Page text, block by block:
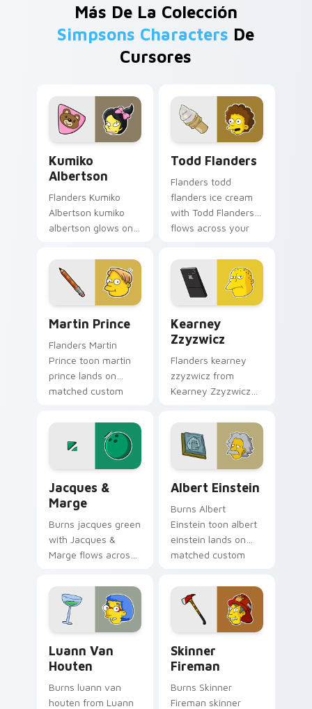
Más De La Colección
Simpsons Characters De
Cursores
Kumiko
Albertson
Flanders Kumiko
Albertson kumiko
albertson glows on
pointer with Krusty
Klown fan flair.
Todd Flanders
Flanders todd
flanders ice cream
with Todd Flanders
flows across your
Marge blue hair
custom cursor
charm.
Martin Prince
Flanders Martin
Prince toon martin
prince lands on
matched custom
Homer donut
desktop energy.
Kearney
Zzyzwicz
Flanders kearney
zzyzwicz from
Kearney Zzyzwicz
tabs with Simpsons
custom cursor
Springfield flair.
Jacques &
Marge
Burns jacques green
with Jacques &
Marge flows across
with Marge blue hair
custom cursor
charm.
Albert Einstein
Burns Albert
Einstein toon albert
einstein lands on
matched custom
Homer donut
desktop energy.
Luann Van
Houten
Burns luann van
houten from Luann
Skinner
Fireman
Burns Skinner
Fireman skinner